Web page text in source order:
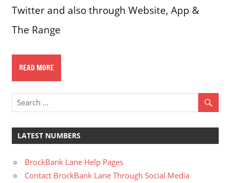
Twitter and also through Website, App &
The Range
READ MORE
LATEST NUMBERS
BrockBank Lane Help Pages
Contact BrockBank Lane Through Social Media